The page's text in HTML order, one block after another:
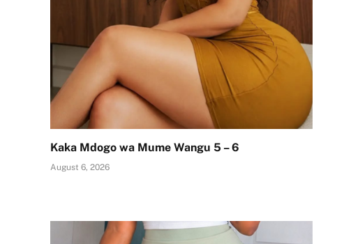
Kaka Mdogo wa Mume Wangu 5 – 6
August 6, 2026